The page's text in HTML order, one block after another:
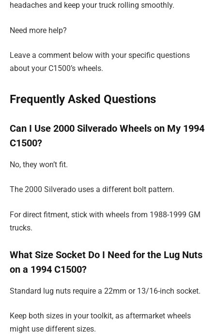
headaches and keep your truck rolling smoothly.
Need more help?
Leave a comment below with your specific questions
about your C1500’s wheels.
Frequently Asked Questions
Can I Use 2000 Silverado Wheels on My 1994
C1500?
No, they won’t fit.
The 2000 Silverado uses a different bolt pattern.
For direct fitment, stick with wheels from 1988-1999 GM
trucks.
What Size Socket Do I Need for the Lug Nuts
on a 1994 C1500?
Standard lug nuts require a 22mm or 13/16-inch socket.
Keep both sizes in your toolkit, as aftermarket wheels
might use different sizes.